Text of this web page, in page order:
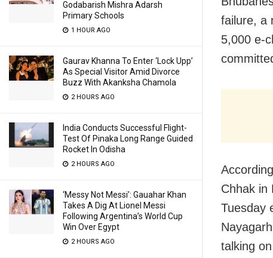
Godabarish Mishra Adarsh
Primary Schools
1 HOUR AGO
Gaurav Khanna To Enter ‘Lock Upp’
As Special Visitor Amid Divorce
Buzz With Akanksha Chamola
2 HOURS AGO
India Conducts Successful Flight-
Test Of Pinaka Long Range Guided
Rocket In Odisha
2 HOURS AGO
‘Messy Not Messi’: Gauahar Khan
Takes A Dig At Lionel Messi
Following Argentina’s World Cup
Win Over Egypt
2 HOURS AGO
failure, a
5,000 e-
Chhak in
Tuesday
talking